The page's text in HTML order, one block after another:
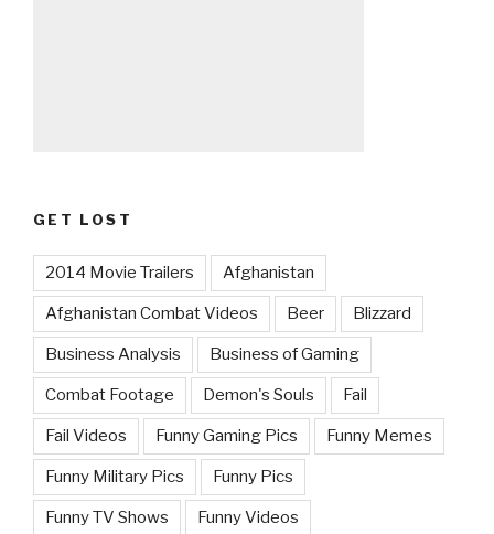
GET LOST
2014 Movie Trailers Afghanistan
Afghanistan Combat Videos Beer Blizzard
Business Analysis Business of Gaming
Combat Footage Demon's Souls Fail
Fail Videos Funny Gaming Pics Funny Memes
Funny Military Pics Funny Pics
Funny TV Shows Funny Videos